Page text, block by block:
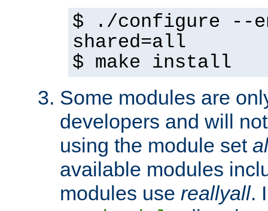
$ ./configure --
shared=all
$ make install
Some modules are
developers and will
using the module set
available modules
modules use reallyall.